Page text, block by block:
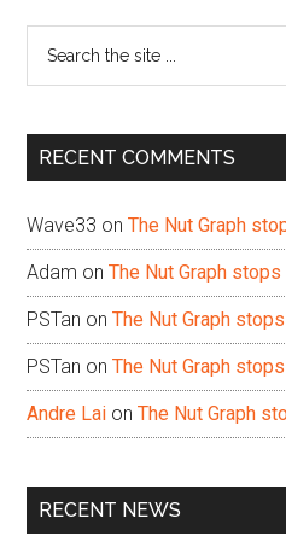
...
RECENT COMMENTS
Wave33 onThe Nut Graph
Adam onThe Nut Graph
PSTan onThe Nut Graph
PSTan onThe Nut Graph
Andre Lai onThe Nut Graph
RECENT NEWS